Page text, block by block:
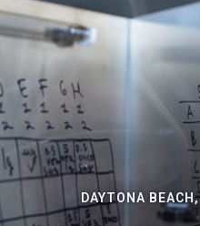
DAYTONA